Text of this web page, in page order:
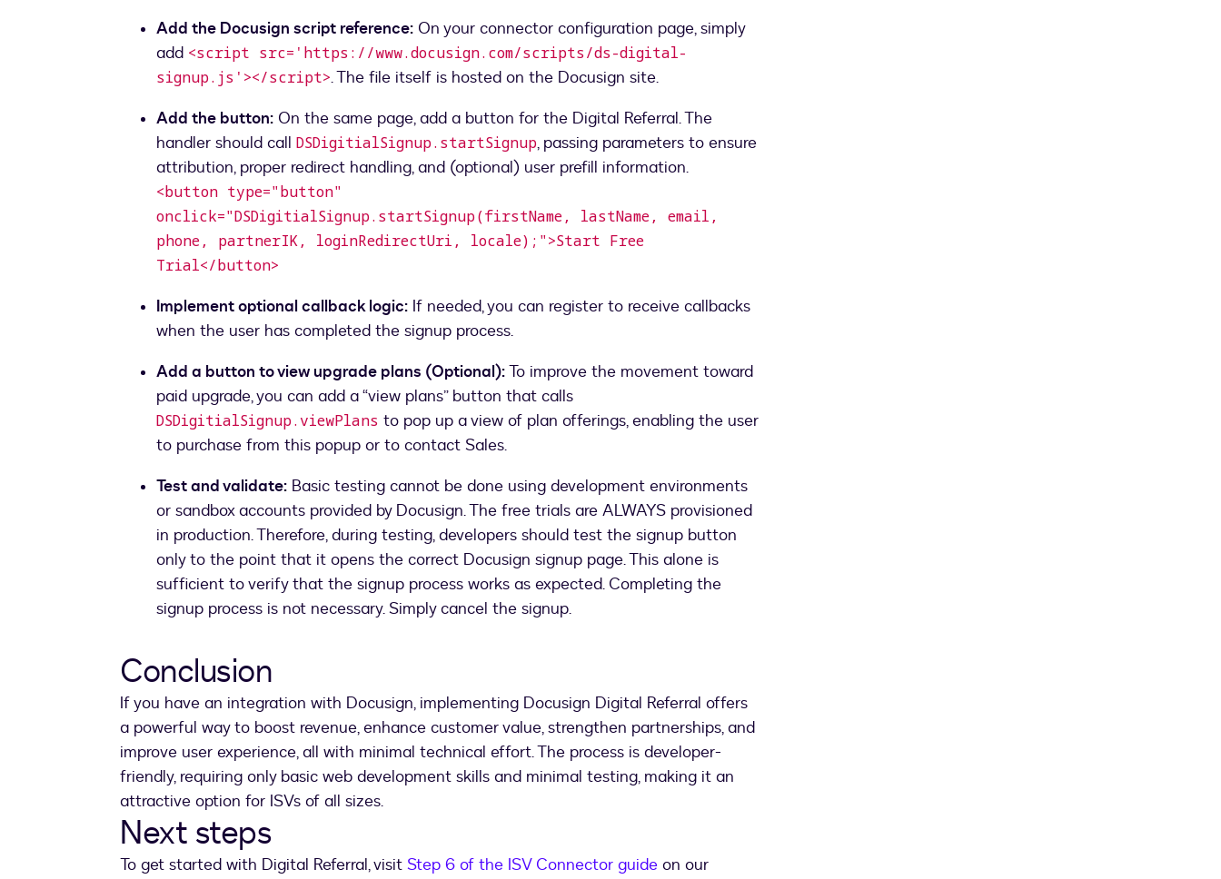
Add the Docusign script reference: On your connector configuration page, simply
add <script src='https://www.docusign.com/scripts/ds-digital-
signup.js'></script>. The file itself is hosted on the Docusign site.
Add the button: On the same page, add a button for the Digital Referral. The
handler should call DSDigitialSignup.startSignup, passing parameters to ensure
<button type="button"
onclick="DSDigitialSignup.startSignup(firstName, lastName, email,
phone, partnerIK, loginRedirectUri, locale);">Start Free
Trial</button>
Implement optional callback logic: If needed, you can register to receive callbacks
when the user has completed the signup process.
Add a button to view upgrade plans (Optional):To improve the movement toward
paid upgrade, you can add a “view plans” button that calls
DSDigitialSignup.viewPlans to pop up a view of plan offerings, enabling the user
to purchase from this popup or to contact Sales.
Test and validate: Basic testing cannot be done using development environments
or sandbox accounts provided by Docusign. The free trials are ALWAYS provisioned
in production. Therefore, during testing, developers should test the signup button
only to the point that it opens the correct Docusign signup page. This alone is
sufficient to verify that the signup process works as expected. Completing the
signup process is not necessary. Simply cancel the signup.
Conclusion
If you have an integration with Docusign, implementing Docusign Digital Referral offers
a powerful way to boost revenue, enhance customer value, strengthen partnerships, and
improve user experience, all with minimal technical effort. The process is developer-
friendly, requiring only basic web development skills and minimal testing, making it an
attractive option for ISVs of all sizes.
Next steps
To get started with Digital Referral, visit Step 6 of the ISV Connector guide on our